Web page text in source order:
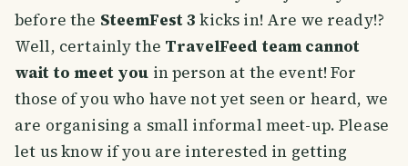
before the SteemFest 3 kicks in! Are we ready!?
Well, certainly the TravelFeed team cannot
wait to meet you in person at the event! For
those of you who have not yet seen or heard, we
are organising a small informal meet-up. Please
let us know if you are interested in getting